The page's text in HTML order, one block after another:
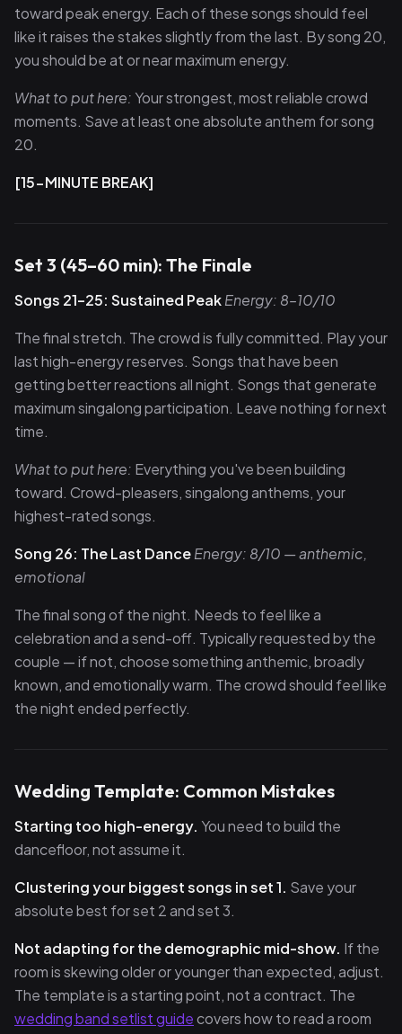
toward peak energy. Each of these songs should feel
like it raises the stakes slightly from the last. By song 20,
you should be at or near maximum energy.
What to put here: Your strongest, most reliable crowd
moments. Save at least one absolute anthem for song
20.
[15-MINUTE BREAK]
Set 3 (45–60 min): The Finale
Songs 21–25: Sustained PeakEnergy: 8–10/10
The final stretch. The crowd is fully committed. Play your
last high-energy reserves. Songs that have been
getting better reactions all night. Songs that generate
maximum singalong participation. Leave nothing for next
time.
What to put here: Everything you've been building
toward. Crowd-pleasers, singalong anthems, your
highest-rated songs.
Song 26: The Last DanceEnergy: 8/10 — anthemic,
emotional
The final song of the night. Needs to feel like a
celebration and a send-off. Typically requested by the
couple — if not, choose something anthemic, broadly
known, and emotionally warm. The crowd should feel like
the night ended perfectly.
Wedding Template: Common Mistakes
Starting too high-energy. You need to build the
dancefloor, not assume it.
Clustering your biggest songs in set 1. Save your
absolute best for set 2 and set 3.
Not adapting for the demographic mid-show. If the
room is skewing older or younger than expected, adjust.
The template is a starting point, not a contract. The
wedding band setlist guidecovers how to read a room